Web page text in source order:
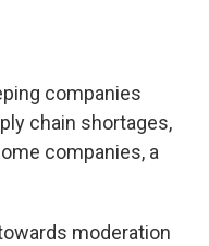
companies
chain shortages,
companies, a
moderation